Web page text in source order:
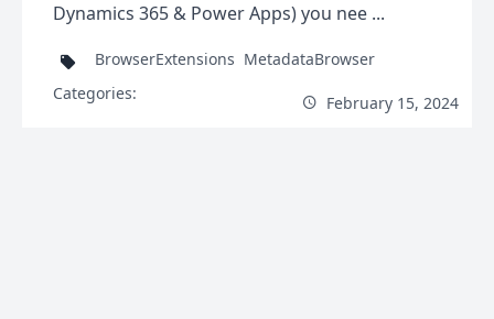
Dynamics 365 & Power Apps) you nee ...
BrowserExtensions MetadataBrowser
Categories:
February 15, 2024